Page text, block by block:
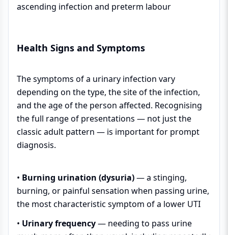
ascending infection and preterm labour
Health Signs and Symptoms
The symptoms of a urinary infection vary
depending on the type, the site of the infection,
and the age of the person affected. Recognising
the full range of presentations — not just the
classic adult pattern — is important for prompt
diagnosis.
• Burning urination (dysuria)— a stinging,
burning, or painful sensation when passing urine,
the most characteristic symptom of a lower UTI
• Urinary frequency— needing to pass urine